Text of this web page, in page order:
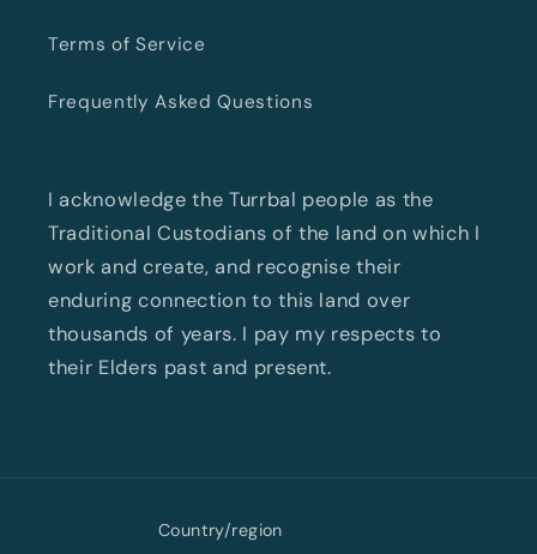
Terms of Service
Frequently Asked Questions
I acknowledge the Turrbal people as the
Traditional Custodians of the land on which I
work and create, and recognise their
enduring connection to this land over
thousands of years. I pay my respects to
their Elders past and present.
Country/region